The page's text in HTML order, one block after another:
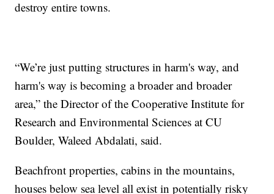
destroy entire towns.
“We’re just putting structures in harm's way, and
harm's way is becoming a broader and broader
area,” the Director of the Cooperative Institute for
Research and Environmental Sciences at CU
Boulder, Waleed Abdalati, said.
Beachfront properties, cabins in the mountains,
houses below sea level all exist in potentially risky